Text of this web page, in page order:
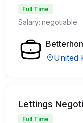
Full Time
Salary: negotiable
United
Lettings
Full Time